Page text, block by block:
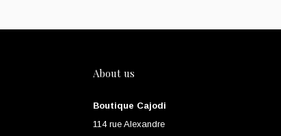
About us
Boutique Cajodi
114 rue Alexandre